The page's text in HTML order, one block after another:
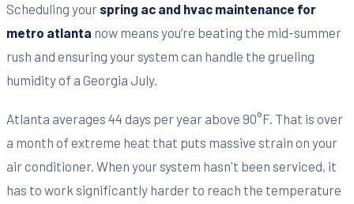
Scheduling your spring ac and hvac maintenance for
metro atlanta now means you’re beating the mid-summer
rush and ensuring your system can handle the grueling
humidity of a Georgia July.
Atlanta averages 44 days per year above 90°F. That is over
a month of extreme heat that puts massive strain on your
air conditioner. When your system hasn't been serviced, it
has to work significantly harder to reach the temperature